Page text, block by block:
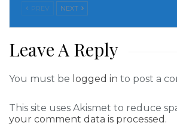
integrity is the critical foundation
choices,” he said, addressing
former President Donald Trump,
goals.
PREV NEXT
Leave A Reply
You must be logged in to post a
This site uses Akismet to reduce
your comment data is processed.